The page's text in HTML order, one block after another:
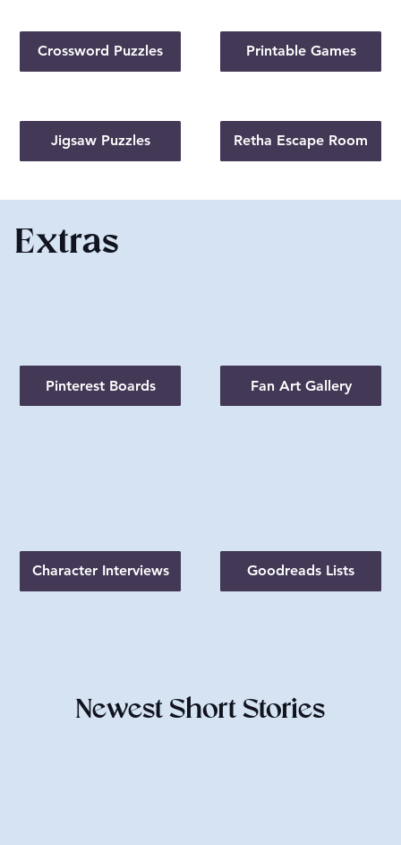
Newest Short Stories
Crossword Puzzles
Retha Escape Room
Jigsaw Puzzles
Printable Games
Extras
Pinterest Boards Fan Art Gallery
Character Interviews Goodreads Lists